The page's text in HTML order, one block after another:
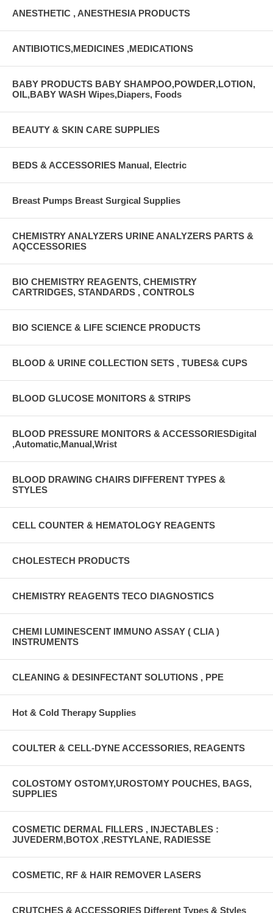
ANESTHETIC , ANESTHESIA PRODUCTS
ANTIBIOTICS,MEDICINES ,MEDICATIONS
BABY PRODUCTS BABY SHAMPOO,POWDER,LOTION,
OIL,BABY WASH Wipes,Diapers, Foods
BEAUTY & SKIN CARE SUPPLIES
BEDS & ACCESSORIES Manual, Electric
Breast Pumps Breast Surgical Supplies
CHEMISTRY ANALYZERS URINE ANALYZERS PARTS &
AQCCESSORIES
BIO CHEMISTRY REAGENTS, CHEMISTRY
CARTRIDGES, STANDARDS , CONTROLS
BIO SCIENCE & LIFE SCIENCE PRODUCTS
BLOOD & URINE COLLECTION SETS , TUBES& CUPS
BLOOD GLUCOSE MONITORS & STRIPS
BLOOD PRESSURE MONITORS & ACCESSORIESDigital
,Automatic,Manual,Wrist
BLOOD DRAWING CHAIRS DIFFERENT TYPES &
STYLES
CELL COUNTER & HEMATOLOGY REAGENTS
CHOLESTECH PRODUCTS
CHEMISTRY REAGENTS TECO DIAGNOSTICS
CHEMI LUMINESCENT IMMUNO ASSAY ( CLIA )
INSTRUMENTS
CLEANING & DESINFECTANT SOLUTIONS , PPE
Hot & Cold Therapy Supplies
COULTER & CELL-DYNE ACCESSORIES, REAGENTS
COLOSTOMY OSTOMY,UROSTOMY POUCHES, BAGS,
SUPPLIES
COSMETIC DERMAL FILLERS , INJECTABLES :
JUVEDERM,BOTOX ,RESTYLANE, RADIESSE
COSMETIC, RF & HAIR REMOVER LASERS
CRUTCHES & ACCESSORIES Different Types & Styles